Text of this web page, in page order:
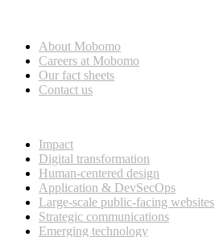
About Mobomo
Careers at Mobomo
Our fact sheets
Contact us
Impact
Digital transformation
Human-centered design
Application & DevSecOps
Large-scale public-facing websites
Strategic communications
Emerging technology